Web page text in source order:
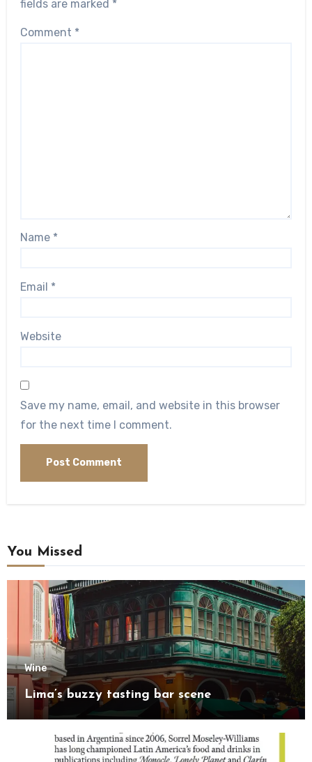
fields are marked *
Comment *
Name *
Email *
Website
Save my name, email, and website in this browser
for the next time I comment.
You Missed
Wine
Lima’s buzzy tasting bar scene